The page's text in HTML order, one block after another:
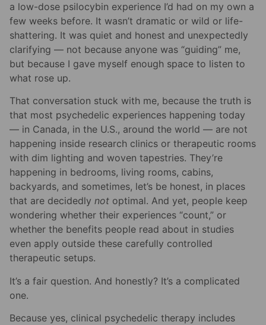
a low-dose psilocybin experience I’d had on my own a
few weeks before. It wasn’t dramatic or wild or life-
shattering. It was quiet and honest and unexpectedly
clarifying — not because anyone was “guiding” me,
but because I gave myself enough space to listen to
what rose up.
That conversation stuck with me, because the truth is
that most psychedelic experiences happening today
— in Canada, in the U.S., around the world — are not
happening inside research clinics or therapeutic rooms
with dim lighting and woven tapestries. They’re
happening in bedrooms, living rooms, cabins,
backyards, and sometimes, let’s be honest, in places
that are decidedly not optimal. And yet, people keep
wondering whether their experiences “count,” or
whether the benefits people read about in studies
even apply outside these carefully controlled
therapeutic setups.
It’s a fair question. And honestly? It’s a complicated
one.
Because yes, clinical psychedelic therapy includes